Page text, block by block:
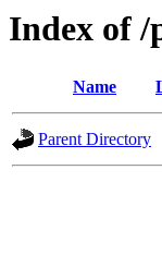
Index of /
Name
Parent Directory